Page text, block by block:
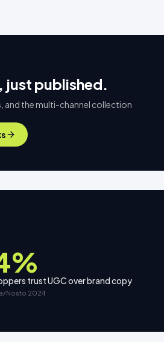
just published.
and the multi-channel collection
trust UGC over brand copy
Nosto 2024